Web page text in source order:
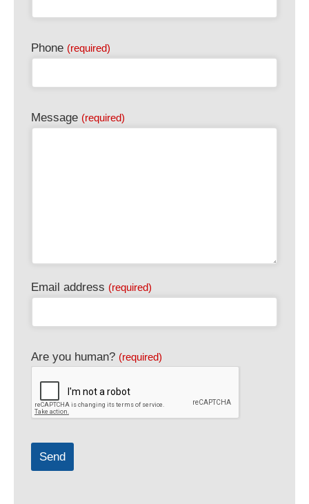
Phone (required)
Message (required)
Email address (required)
Are you human? (required)
Send